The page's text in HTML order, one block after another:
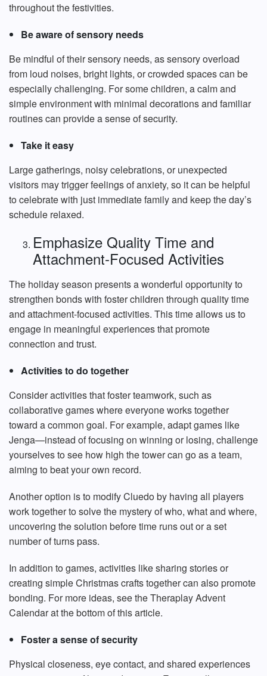
throughout the festivities.
Be aware of sensory needs
Be mindful of their sensory needs, as sensory overload
from loud noises, bright lights, or crowded spaces can be
especially challenging. For some children, a calm and
simple environment with minimal decorations and familiar
routines can provide a sense of security.
Take it easy
Large gatherings, noisy celebrations, or unexpected
visitors may trigger feelings of anxiety, so it can be helpful
to celebrate with just immediate family and keep the day’s
schedule relaxed.
Emphasize Quality Time and
Attachment-Focused Activities
The holiday season presents a wonderful opportunity to
strengthen bonds with foster children through quality time
and attachment-focused activities. This time allows us to
engage in meaningful experiences that promote
connection and trust.
Activities to do together
Consider activities that foster teamwork, such as
collaborative games where everyone works together
toward a common goal. For example, adapt games like
Jenga—instead of focusing on winning or losing, challenge
yourselves to see how high the tower can go as a team,
aiming to beat your own record.
Another option is to modify Cluedo by having all players
work together to solve the mystery of who, what and where,
uncovering the solution before time runs out or a set
number of turns pass.
In addition to games, activities like sharing stories or
creating simple Christmas crafts together can also promote
bonding. For more ideas, see the Theraplay Advent
Calendar at the bottom of this article.
Foster a sense of security
Physical closeness, eye contact, and shared experiences